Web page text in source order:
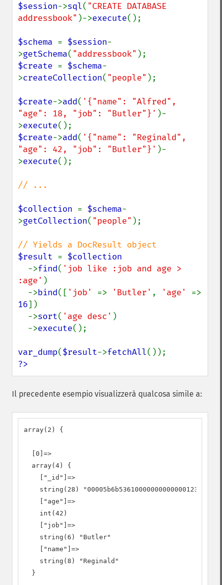
$session->sql( "CREATE DATABASE
addressbook" )->execute();
$schema = $session-
>getSchema( "addressbook"
$create = $schema-
>createCollection( "people" );
$create->add( '{"name": "Alfred",
"age": 18, "job": "Butler"}' )-
>execute
$create->add( '{"name": "Reginald",
"age": 42, "job": "Butler"}' )-
>execute();
// ...
$collection = $schema-
>getCollection( "people" );
$result = $collection
->find( 'job like :job and age >
:age' )
  ->
bind([ 'job' => 'Butler' , 'age'
16])
  ->
sort( 'age desc' )
  ->
execute();
var_dump($result->fetchAll
?>
Il precedente esempio visualizzerà qualcosa simile a:
array(2) {
  [0]=>
  array(4) {
    ["_id"]=>
    string(28) "00005b6b53610000000000000123"
    ["age"]=>
    int(42)
    ["job"]=>
    string(6) "Butler"
    ["name"]=>
    string(8) "Reginald"
  }